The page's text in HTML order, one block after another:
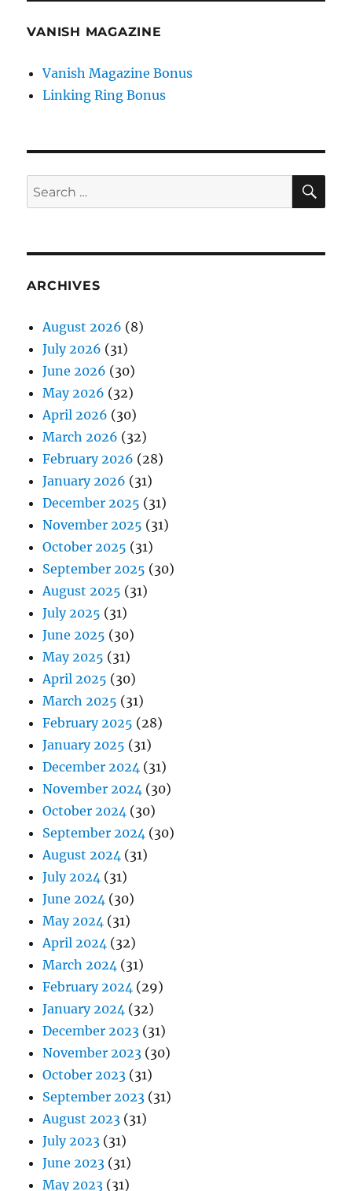
VANISH MAGAZINE
Vanish Magazine Bonus
Linking Ring Bonus
Search
for:
ARCHIVES
August 2026 (8)
July 2026 (31)
June 2026 (30)
May 2026 (32)
April 2026 (30)
March 2026 (32)
February 2026 (28)
January 2026 (31)
December 2025 (31)
November 2025 (31)
October 2025 (31)
September 2025 (30)
August 2025 (31)
July 2025 (31)
June 2025 (30)
May 2025 (31)
April 2025 (30)
March 2025 (31)
February 2025 (28)
January 2025 (31)
December 2024 (31)
November 2024 (30)
October 2024 (30)
September 2024 (30)
August 2024 (31)
July 2024 (31)
June 2024 (30)
May 2024 (31)
April 2024 (32)
March 2024 (31)
February 2024 (29)
January 2024 (32)
December 2023 (31)
November 2023 (30)
October 2023 (31)
September 2023 (31)
August 2023 (31)
July 2023 (31)
June 2023 (31)
May 2023 (31)